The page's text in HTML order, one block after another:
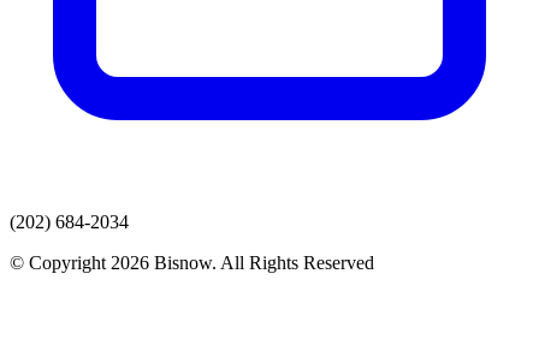
(202) 684-2034
© Copyright 2026 Bisnow. All Rights Reserved